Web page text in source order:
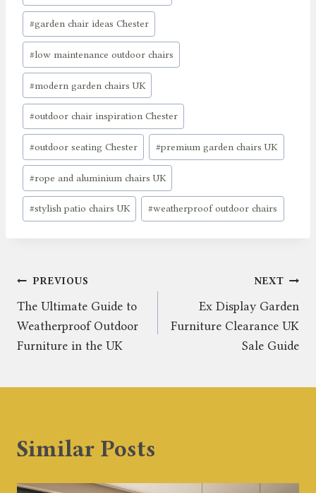
#garden chair ideas Chester
#low maintenance outdoor chairs
#modern garden chairs UK
#outdoor chair inspiration Chester
#outdoor seating Chester #premium garden chairs UK
#rope and aluminium chairs UK
#stylish patio chairs UK #weatherproof outdoor chairs
Post
navigation
PREVIOUS
The Ultimate Guide to
Weatherproof Outdoor
Furniture in the UK
NEXT
Ex Display Garden
Furniture Clearance UK
Sale Guide
Similar Posts